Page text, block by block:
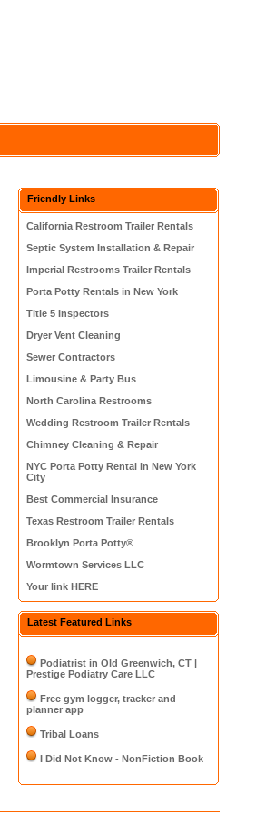
Friendly Links
California Restroom Trailer Rentals
Septic System Installation & Repair
Imperial Restrooms Trailer Rentals
Porta Potty Rentals in New York
Title 5 Inspectors
Dryer Vent Cleaning
Sewer Contractors
Limousine & Party Bus
North Carolina Restrooms
Wedding Restroom Trailer Rentals
Chimney Cleaning & Repair
NYC Porta Potty Rental in New York
City
Best Commercial Insurance
Texas Restroom Trailer Rentals
Brooklyn Porta Potty®
Wormtown Services LLC
Your link HERE
Latest Featured Links
Podiatrist in Old Greenwich, CT |
Prestige Podiatry Care LLC
Free gym logger, tracker and
planner app
Tribal Loans
I Did Not Know - NonFiction Book